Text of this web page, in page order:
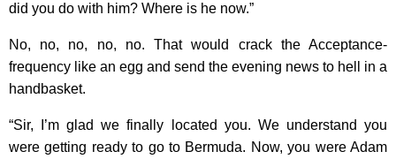
did you do with him? Where is he now.”
No, no, no, no, no. That would crack the Acceptance-
frequency like an egg and send the evening news to hell in a
handbasket.
“Sir, I’m glad we finally located you. We understand you
were getting ready to go to Bermuda. Now, you were Adam